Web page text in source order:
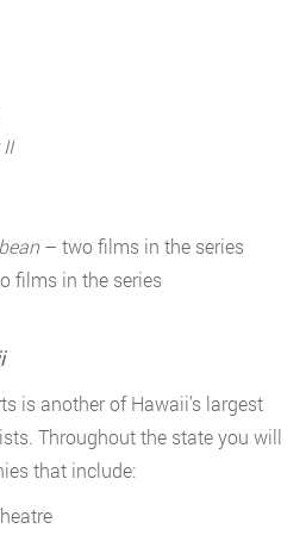
– two films in the series
films in the series
is another of Hawaii’s largest
Throughout the state you will
that include: